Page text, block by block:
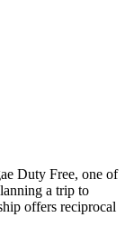
Duty Free, one of
a trip to
offers reciprocal